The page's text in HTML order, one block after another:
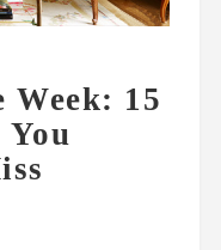
Week: 15
You